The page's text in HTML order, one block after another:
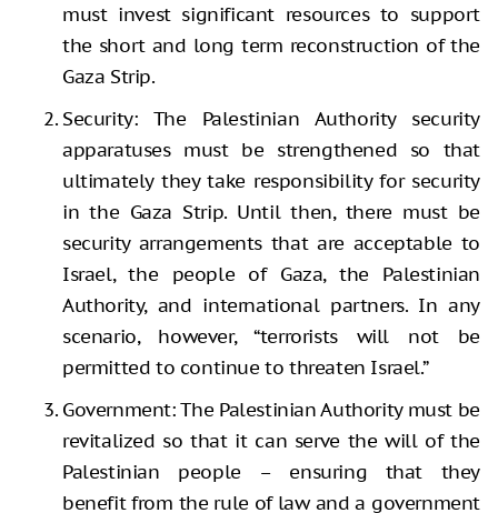
must invest significant resources to support
the short and long term reconstruction of the
Gaza Strip.
Security: The Palestinian Authority security
apparatuses must be strengthened so that
ultimately they take responsibility for security
in the Gaza Strip. Until then, there must be
security arrangements that are acceptable to
Israel, the people of Gaza, the Palestinian
Authority, and international partners. In any
scenario, however, “terrorists will not be
permitted to continue to threaten Israel.”
Government: The Palestinian Authority must be
revitalized so that it can serve the will of the
Palestinian people – ensuring that they
benefit from the rule of law and a government